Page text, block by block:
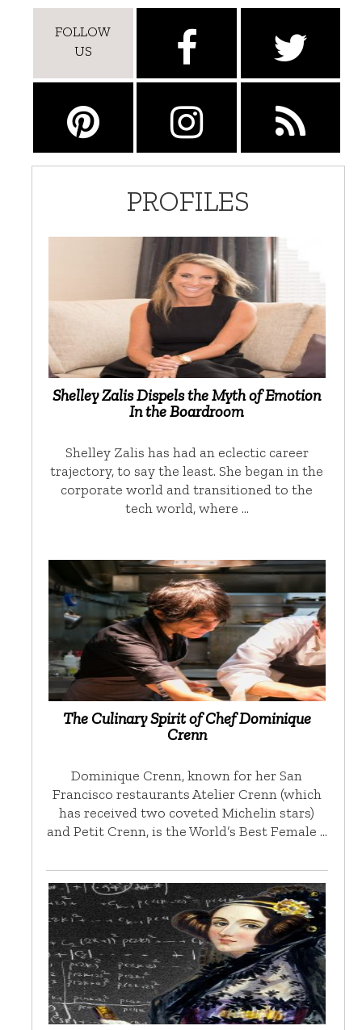
FOLLOW
US
PROFILES
Shelley Zalis Dispels the Myth of Emotion
In the Boardroom
Shelley Zalis has had an eclectic career
trajectory, to say the least. She began in the
corporate world and transitioned to the
tech world, where …
The Culinary Spirit of Chef Dominique
Crenn
Dominique Crenn, known for her San
Francisco restaurants Atelier Crenn (which
has received two coveted Michelin stars)
and Petit Crenn, is the World’s Best Female …